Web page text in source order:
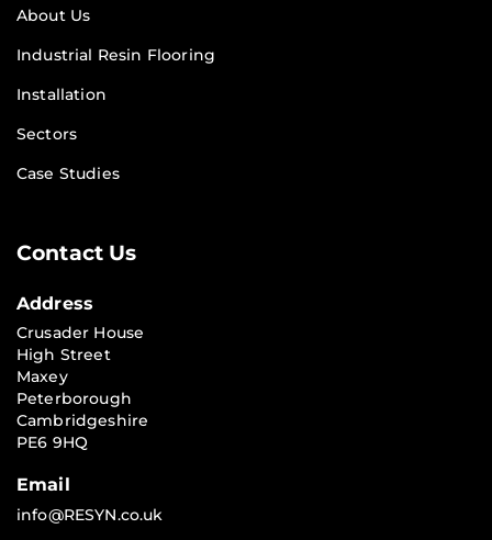
About Us
Industrial Resin Flooring
Installation
Sectors
Case Studies
Contact Us
Address
Crusader House
High Street
Maxey
Peterborough
Cambridgeshire
PE6 9HQ
Email
info@RESYN.co.uk